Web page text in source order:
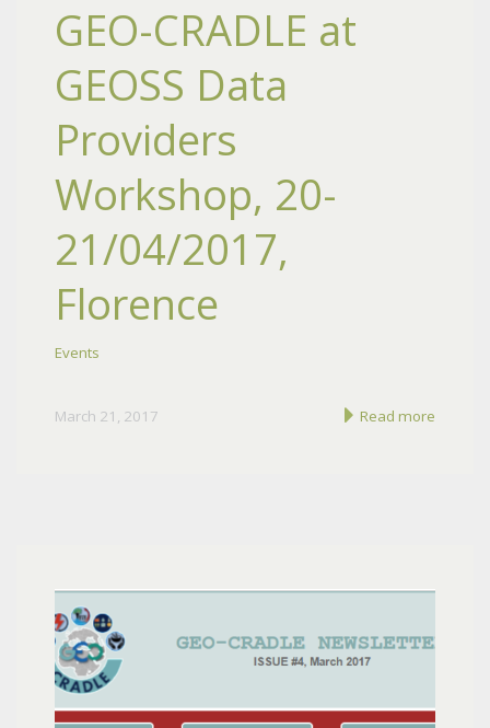
GEO-CRADLE at
GEOSS Data
Providers
Workshop, 20-
21/04/2017,
Florence
Events
March 21, 2017 Read more